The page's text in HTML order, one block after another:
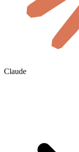
Claude